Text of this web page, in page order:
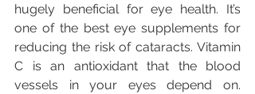
hugely beneficial for eye health. It’s
one of the best eye supplements for
reducing the risk of cataracts. Vitamin
C is an antioxidant that the blood
vessels in your eyes depend on.